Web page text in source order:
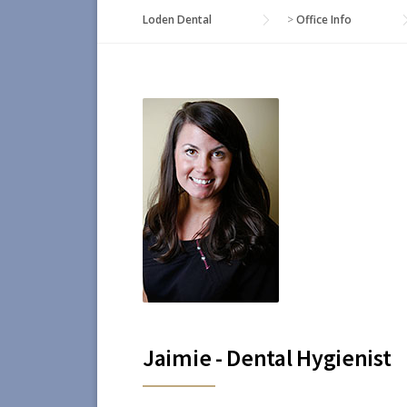
Loden Dental >Office Info
Jaimie - Dental Hygienist